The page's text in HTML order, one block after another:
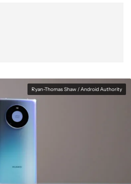
Ryan-Thomas Shaw / Android Authority